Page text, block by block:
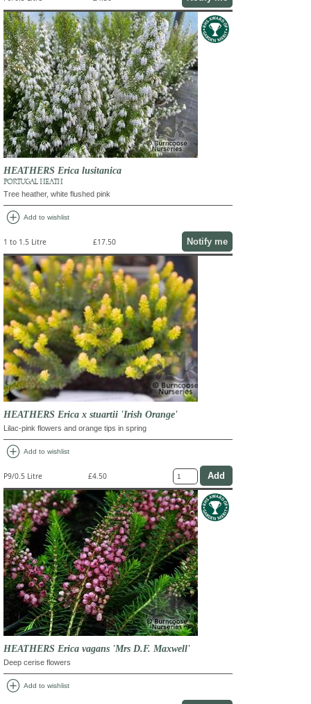
HEATHERS Erica lusitanica
PORTUGAL HEATH
Tree heather, white flushed pink
add_circle Add to wishlist
1 to 1.5 Litre £17.50 Notify me
HEATHERS Erica x stuartii 'Irish Orange'
Lilac-pink flowers and orange tips in spring
add_circle Add to wishlist
P9/0.5 Litre £4.50
HEATHERS Erica vagans 'Mrs D.F. Maxwell'
Deep cerise flowers
add_circle Add to wishlist